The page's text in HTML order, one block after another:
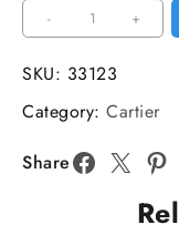
-
Santos
Medium
35mm
Green
Dial
SS
Bracelet
+
SKU: 33123
Category: Cartier
Share